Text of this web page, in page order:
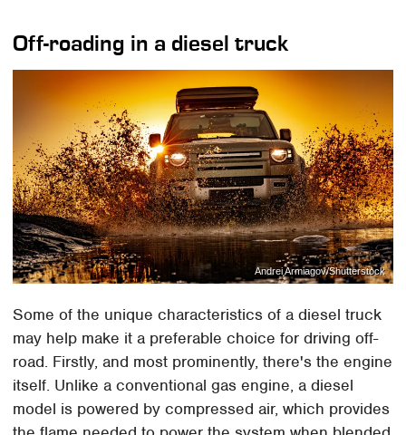
Off-roading in a diesel truck
Andrei Armiagov/Shutterstock
Some of the unique characteristics of a diesel truck
may help make it a preferable choice for driving off-
road. Firstly, and most prominently, there's the engine
itself. Unlike a conventional gas engine, a diesel
model is powered by compressed air, which provides